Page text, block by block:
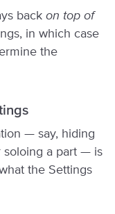
back on top of
in which case
the
— say, hiding
soloing a part — is
the Settings